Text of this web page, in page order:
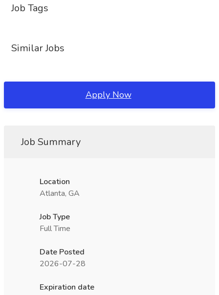
Job Tags
Similar Jobs
Apply Now
Job Summary
Location
Atlanta, GA
Job Type
Full Time
Date Posted
2026-07-28
Expiration date